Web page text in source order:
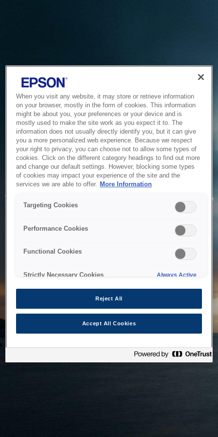
Service Unavailable
The system is temporarily unable to service your request due
to maintenance or technical reasons. We are working on
When you visit any website, it may store or retrieve information
on your browser, mostly in the form of cookies. This information
might be about you, your preferences or your device and is
mostly used to make the site work as you expect it to. The
information does not usually directly identify you, but it can give
you a more personalized web experience. Because we respect
your right to privacy, you can choose not to allow some types of
cookies. Click on the different category headings to find out more
and change our default settings. However, blocking some types
of cookies may impact your experience of the site and the
services we are able to offer. More Information
Targeting Cookies
Performance Cookies
Functional Cookies
Strictly Necessary Cookies Always Active
Reject All
Accept All Cookies